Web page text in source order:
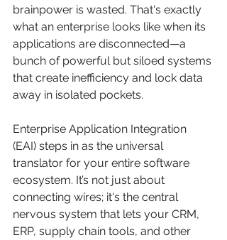
brainpower is wasted. That's exactly
what an enterprise looks like when its
applications are disconnected—a
bunch of powerful but siloed systems
that create inefficiency and lock data
away in isolated pockets.
Enterprise Application Integration
(EAI) steps in as the universal
translator for your entire software
ecosystem. It’s not just about
connecting wires; it's the central
nervous system that lets your CRM,
ERP, supply chain tools, and other